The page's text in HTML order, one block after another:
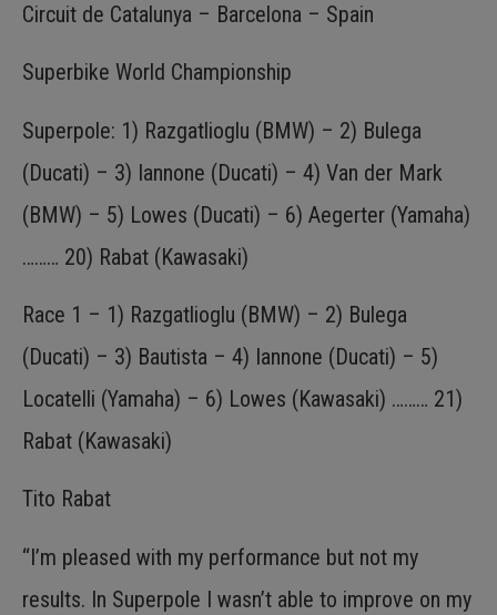
Circuit de Catalunya – Barcelona – Spain
Superbike World Championship
Superpole: 1) Razgatlioglu (BMW) – 2) Bulega
(Ducati) – 3) Iannone (Ducati) – 4) Van der Mark
(BMW) – 5) Lowes (Ducati) – 6) Aegerter (Yamaha)
……… 20) Rabat (Kawasaki)
Race 1 – 1) Razgatlioglu (BMW) – 2) Bulega
(Ducati) – 3) Bautista – 4) Iannone (Ducati) – 5)
Locatelli (Yamaha) – 6) Lowes (Kawasaki) ……… 21)
Rabat (Kawasaki)
Tito Rabat
“I’m pleased with my performance but not my
results. In Superpole I wasn’t able to improve on my